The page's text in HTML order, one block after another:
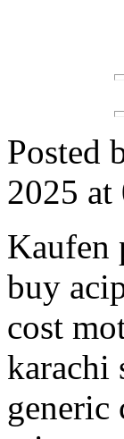
Posted
2025 at
Kaufen
buy
cost
karachi
generic